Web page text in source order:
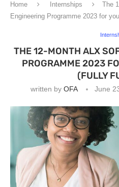
Home Internships
The
Engineering Programme 2023 for
THE 12-MONTH ALX
PROGRAMME 2023
(FULLY
written by OFA June